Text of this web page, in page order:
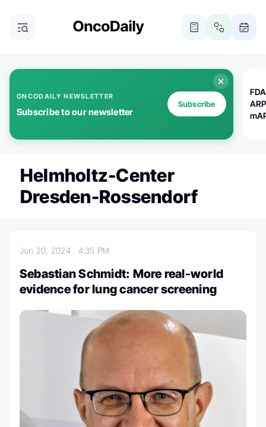
ONCODAILY NEWSLETTER
Subscribe to our newsletter
Subscribe
Helmholtz-Center
Dresden-Rossendorf
Jun 20, 2024 4:35 PM
Sebastian Schmidt: More real-world
evidence for lung cancer screening